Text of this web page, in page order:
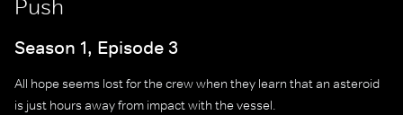
Push
Season 1, Episode 3
All hope seems lost for the crew when they learn that an asteroid
is just hours away from impact with the vessel.